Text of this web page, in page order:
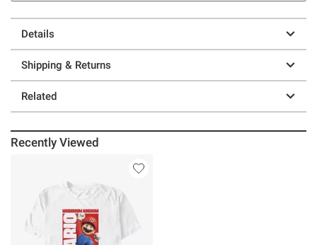
Details
Shipping & Returns
Related
Recently Viewed